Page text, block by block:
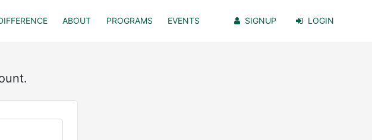
ABOUT PROGRAMS EVENTS SIGNUP LOGIN